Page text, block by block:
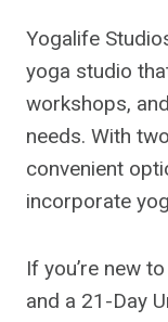
Yogalife
yoga studio
workshops,
needs. With
convenient
incorporate
If you’re new
and a 21-Day